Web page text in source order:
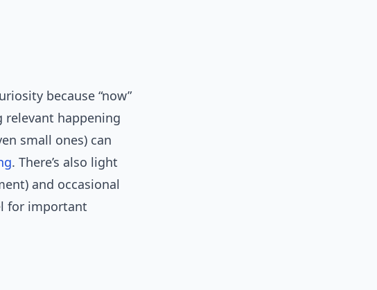
because “now”
happening
small ones) can
. There’s also light
and occasional
for important